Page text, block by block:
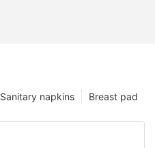
Breast pad
Sanitary napkins